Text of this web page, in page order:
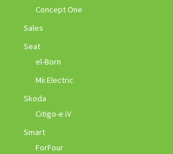
Concept One
Sales
Seat
el-Born
Mii Electric
Skoda
Citigo-e iV
Smart
ForFour